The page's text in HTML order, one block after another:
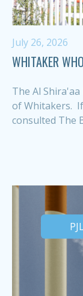
July 26, 2026
WHITAKER
The Al Shira'aa
of Whitakers.
consulted The